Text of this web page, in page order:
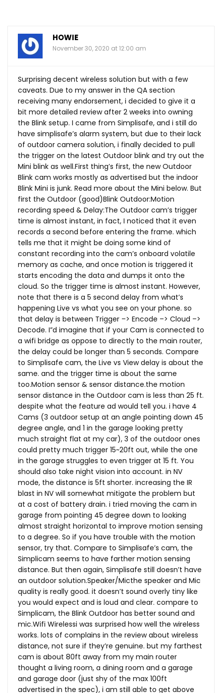
HOWIE
November 30, 2020 at 12:00 am
Surprising decent wireless solution but with a few
caveats. Due to my answer in the QA section
receiving many endorsement, i decided to give it a
bit more detailed review after 2 weeks into owning
the Blink setup. I came from Simplisafe, and i still do
have simplisafe’s alarm system, but due to their lack
of outdoor camera solution, i finally decided to pull
the trigger on the latest Outdoor blink and try out the
Mini blink as well.First thing’s first, the new Outdoor
Blink cam works mostly as advertised but the indoor
Blink Mini is junk. Read more about the Mini below. But
first the Outdoor (good)Blink Outdoor:Motion
recording speed & Delay:The Outdoor cam’s trigger
time is almost instant, in fact, I noticed that it even
records a second before entering the frame. which
tells me that it might be doing some kind of
constant recording into the cam’s onboard volatile
memory as cache, and once motion is triggered it
starts encoding the data and dumps it onto the
cloud. So the trigger time is almost instant. However,
note that there is a 5 second delay from what’s
happening Live vs what you see on your phone. so
that delay is between Trigger –> Encode –> Cloud –>
Decode. I”d imagine that if your Cam is connected to
a wifi bridge as oppose to directly to the main router,
the delay could be longer than 5 seconds. Compare
to Simplisafe cam, the Live vs View delay is about the
same. and the trigger time is about the same
too.Motion sensor & sensor distance.the motion
sensor distance in the Outdoor cam is less than 25 ft.
despite what the feature ad would tell you. i have 4
Cams (3 outdoor setup at an angle pointing down 45
degree angle, and 1 in the garage looking pretty
much straight flat at my car), 3 of the outdoor ones
could pretty much trigger 15~20ft out, while the one
in the garage struggles to even trigger at 15 ft. You
should also take night vision into account. in NV
mode, the distance is 5ft shorter. increasing the IR
blast in NV will somewhat mitigate the problem but
at a cost of battery drain. i tried moving the cam in
garage from pointing 45 degree down to looking
almost straight horizontal to improve motion sensing
to a degree. So if you have trouble with the motion
sensor, try that. Compare to Simplisafe’s cam, the
Simplicam seems to have farther motion sensing
distance. But then again, Simplisafe still doesn’t have
an outdoor solution.Speaker/Micthe speaker and Mic
quality is really good. it doesn’t sound overly tiny like
you would expect and is loud and clear. compare to
Simplicam, the Blink Outdoor has better sound and
mic.Wifi Wirelessi was surprised how well the wireless
works. lots of complains in the review about wireless
distance, not sure if they’re genuine. but my farthest
cam is about 80ft away from my main router
thought a living room, a dining room and a garage
and garage door (just shy of the max 100ft
advertised in the spec), i am still able to get above